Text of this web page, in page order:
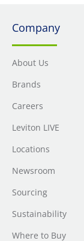
Company
About Us
Brands
Careers
Leviton LIVE
Locations
Newsroom
Sourcing
Sustainability
Where to Buy